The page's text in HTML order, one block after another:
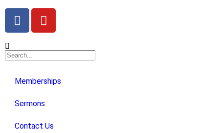
Memberships
Sermons
Contact Us